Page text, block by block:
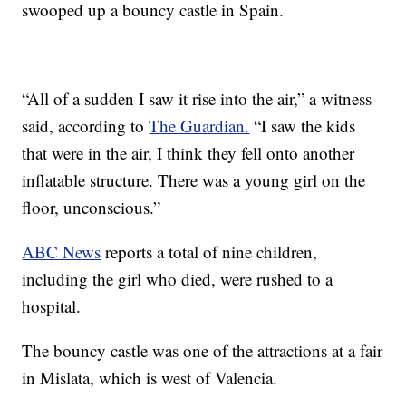
swooped up a bouncy castle in Spain.
“All of a sudden I saw it rise into the air,” a witness
said, according toThe Guardian. “I saw the kids
that were in the air, I think they fell onto another
inflatable structure. There was a young girl on the
floor, unconscious.”
ABC News reports a total of nine children,
including the girl who died, were rushed to a
hospital.
The bouncy castle was one of the attractions at a fair
in Mislata, which is west of Valencia.